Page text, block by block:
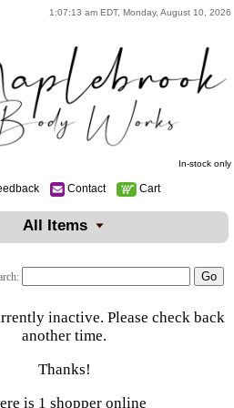
1:07:13 am EDT, Monday, August 10, 2026
In-stock only
Contact Cart
All Items
inactive. Please check back
another time.
Thanks!
is 1 shopper online